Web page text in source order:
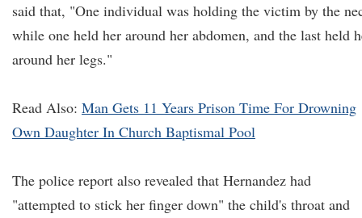
said that, "One individual was holding the victim by the
while one held her around her abdomen, and the last held
around her legs."
Read Also: Man Gets 11 Years Prison Time For Drowning
Own Daughter In Church Baptismal Pool
The police report also revealed that Hernandez had
"attempted to stick her finger down" the child's throat and